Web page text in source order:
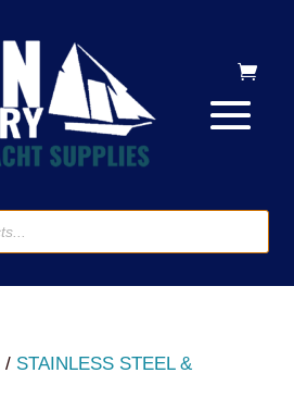
/ STAINLESS STEEL &